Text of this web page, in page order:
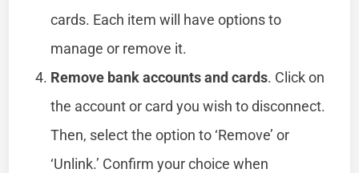
cards. Each item will have options to
manage or remove it.
Remove bank accounts and cards. Click on
the account or card you wish to disconnect.
Then, select the option to ‘Remove’ or
‘Unlink.’ Confirm your choice when